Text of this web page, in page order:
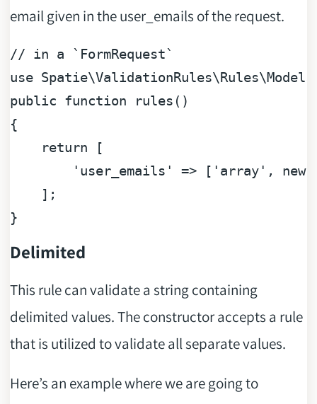
email given in the user_emails of the request.
// in a `FormRequest`
use Spatie\ValidationRules\Rules\
public
function rules (
{
return [
'user_emails'
=> [ 'array' , new
    ];
Delimited
This rule can validate a string containing
delimited values. The constructor accepts a rule
that is utilized to validate all separate values.
Here’s an example where we are going to